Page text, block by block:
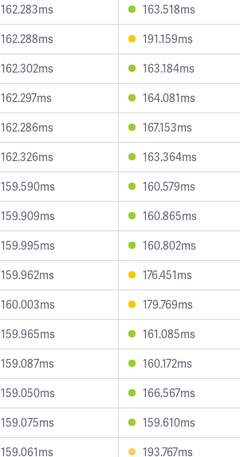
162.283ms 163.518ms
162.288ms 191.159ms
162.302ms 163.184ms
162.297ms 164.081ms
162.286ms 167.153ms
162.326ms 163.364ms
159.590ms 160.579ms
159.909ms 160.865ms
159.995ms 160.802ms
159.962ms 176.451ms
160.003ms 179.769ms
159.965ms 161.085ms
159.087ms 160.172ms
159.050ms 166.567ms
159.075ms 159.610ms
159.061ms 193.767ms